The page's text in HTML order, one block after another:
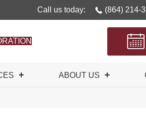
Call us today: (864) 214-
ABOUT US